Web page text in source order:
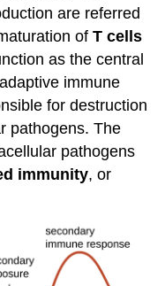
are referred
ofT cells
as the central
immune
for destruction
pathogens. The
pathogens
immunity, or